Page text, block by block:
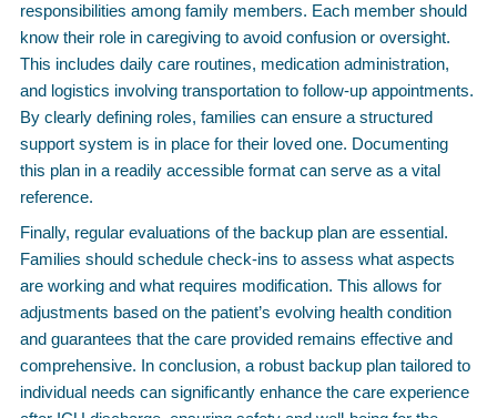
responsibilities among family members. Each member should
know their role in caregiving to avoid confusion or oversight.
This includes daily care routines, medication administration,
and logistics involving transportation to follow-up appointments.
By clearly defining roles, families can ensure a structured
support system is in place for their loved one. Documenting
this plan in a readily accessible format can serve as a vital
reference.
Finally, regular evaluations of the backup plan are essential.
Families should schedule check-ins to assess what aspects
are working and what requires modification. This allows for
adjustments based on the patient’s evolving health condition
and guarantees that the care provided remains effective and
comprehensive. In conclusion, a robust backup plan tailored to
individual needs can significantly enhance the care experience